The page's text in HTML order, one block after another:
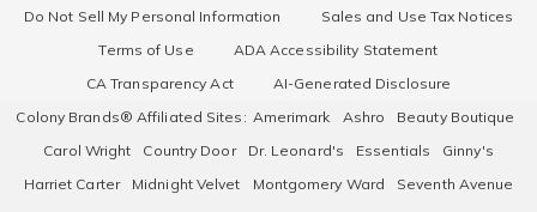
Do Not Sell My Personal Information
Sales and Use Tax Notices
Terms of Use
ADA Accessibility Statement
CA Transparency Act
AI-Generated Disclosure
Colony Brands® Affiliated Sites: Amerimark Ashro
Beauty Boutique
Carol Wright
Country Door Dr. Leonard's Essentials
Ginny's
Harriet Carter
Midnight Velvet Montgomery Ward
Seventh Avenue